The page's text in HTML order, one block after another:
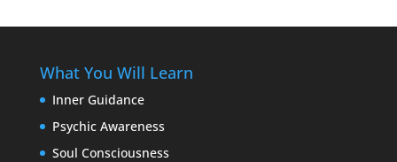
What You Will Learn
Inner Guidance
Psychic Awareness
Soul Consciousness